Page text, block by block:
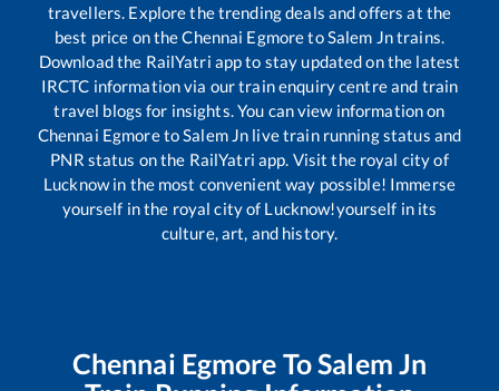
travellers. Explore the trending deals and offers at the
best price on theChennai EgmoretoSalem Jntrains.
Download the RailYatri app to stay updated on the latest
IRCTC information via our train enquiry centre and train
travel blogs for insights. You can view information on
Chennai EgmoretoSalem Jn live train running status and
PNR status on the RailYatri app. Visit the royal city of
Lucknow in the most convenient way possible! Immerse
yourself in the royal city of Lucknow!yourself in its
culture, art, and history.
Chennai Egmore ToSalem Jn